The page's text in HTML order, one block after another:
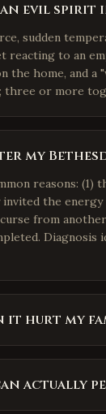
evil spirit
sudden
reacting to an
the home, and a
three or more
my
reasons:
invited the
from
Diagnosis
it hurt my
actually